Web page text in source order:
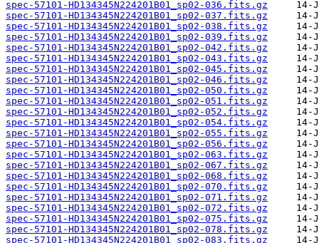
spec-57101-HD134345N224201B01_sp02-036.fits.gz
spec-57101-HD134345N224201B01_sp02-037.fits.gz
spec-57101-HD134345N224201B01_sp02-038.fits.gz
spec-57101-HD134345N224201B01_sp02-039.fits.gz
spec-57101-HD134345N224201B01_sp02-042.fits.gz
spec-57101-HD134345N224201B01_sp02-043.fits.gz
spec-57101-HD134345N224201B01_sp02-045.fits.gz
spec-57101-HD134345N224201B01_sp02-046.fits.gz
spec-57101-HD134345N224201B01_sp02-050.fits.gz
spec-57101-HD134345N224201B01_sp02-051.fits.gz
spec-57101-HD134345N224201B01_sp02-052.fits.gz
spec-57101-HD134345N224201B01_sp02-054.fits.gz
spec-57101-HD134345N224201B01_sp02-055.fits.gz
spec-57101-HD134345N224201B01_sp02-056.fits.gz
spec-57101-HD134345N224201B01_sp02-063.fits.gz
spec-57101-HD134345N224201B01_sp02-067.fits.gz
spec-57101-HD134345N224201B01_sp02-068.fits.gz
spec-57101-HD134345N224201B01_sp02-070.fits.gz
spec-57101-HD134345N224201B01_sp02-071.fits.gz
spec-57101-HD134345N224201B01_sp02-072.fits.gz
spec-57101-HD134345N224201B01_sp02-075.fits.gz
spec-57101-HD134345N224201B01_sp02-078.fits.gz
spec-57101-HD134345N224201B01_sp02-083.fits.gz